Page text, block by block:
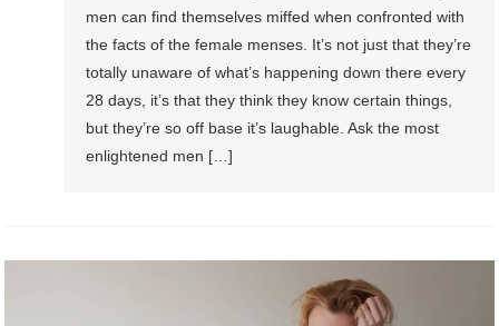
men can find themselves miffed when confronted with
the facts of the female menses. It’s not just that they’re
totally unaware of what’s happening down there every
28 days, it’s that they think they know certain things,
but they’re so off base it’s laughable. Ask the most
enlightened men […]